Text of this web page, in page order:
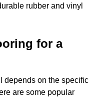
rubber and vinyl
for a
depends on the specific
are some popular